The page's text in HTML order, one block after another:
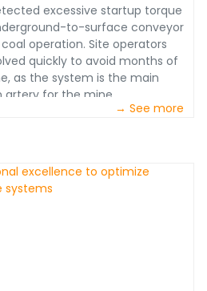
excessive startup torque
to-surface conveyor
operation. Site operators
quickly to avoid months of
as the system is the main
artery for the mine.
→ See more